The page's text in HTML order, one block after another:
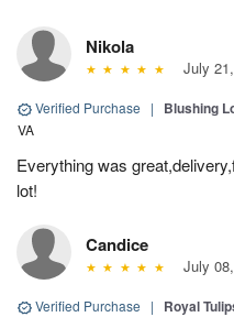
Nikola
July
Verified Purchase | Blushing
VA
Everything was
lot!
Candice
July
Verified Purchase | Royal